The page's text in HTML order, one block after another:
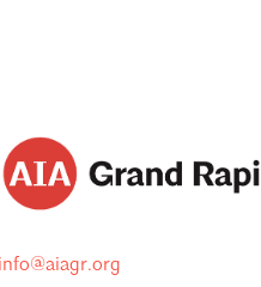
info@aiagr.org